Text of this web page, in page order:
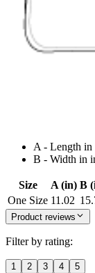
A - Length in
B - Width in
Size A (in) B
One Size 11.02
Product reviews
Filter by rating:
1 2 3 4 5